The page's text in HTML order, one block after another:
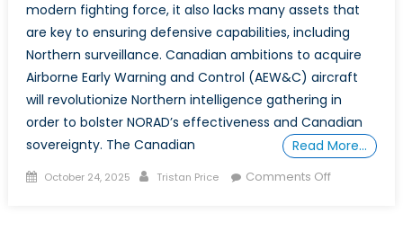
modern fighting force, it also lacks many assets that
are key to ensuring defensive capabilities, including
Northern surveillance. Canadian ambitions to acquire
Airborne Early Warning and Control (AEW&C) aircraft
will revolutionize Northern intelligence gathering in
order to bolster NORAD’s effectiveness and Canadian
sovereignty. The Canadian
Read More…
Posted
October 24, 2025 Author
Tristan Price Comments Offon